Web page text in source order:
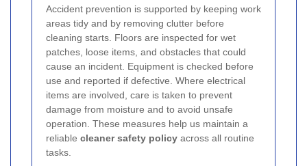
Accident prevention is supported by keeping work
areas tidy and by removing clutter before
cleaning starts. Floors are inspected for wet
patches, loose items, and obstacles that could
cause an incident. Equipment is checked before
use and reported if defective. Where electrical
items are involved, care is taken to prevent
damage from moisture and to avoid unsafe
operation. These measures help us maintain a
reliable cleaner safety policy across all routine
tasks.